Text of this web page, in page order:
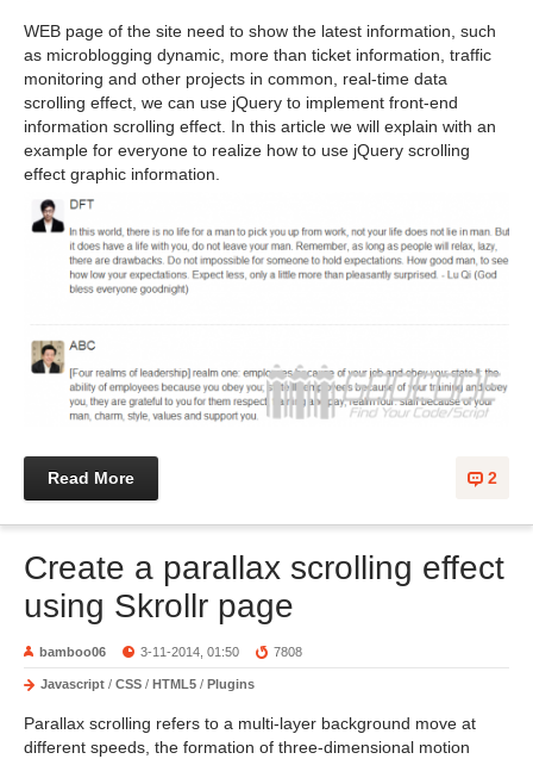
WEB page of the site need to show the latest information, such
as microblogging dynamic, more than ticket information, traffic
monitoring and other projects in common, real-time data
scrolling effect, we can use jQuery to implement front-end
information scrolling effect. In this article we will explain with an
example for everyone to realize how to use jQuery scrolling
effect graphic information.
2
Read More
Create a parallax scrolling effect
using Skrollr page
bamboo06 3-11-2014, 01:50 7808
Javascript / CSS / HTML5 / Plugins
Parallax scrolling refers to a multi-layer background move at
different speeds, the formation of three-dimensional motion